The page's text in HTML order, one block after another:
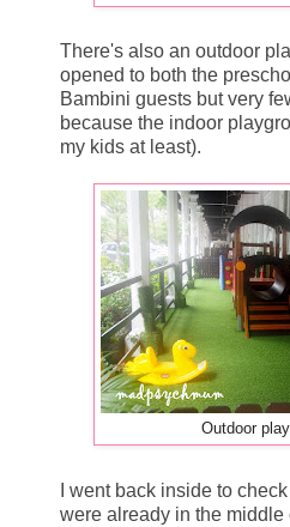
There's also an outdoor
opened to both the
Bambini guests but very
because the indoor
my kids at least).
Outdoor
I went back inside to
were already in the middle